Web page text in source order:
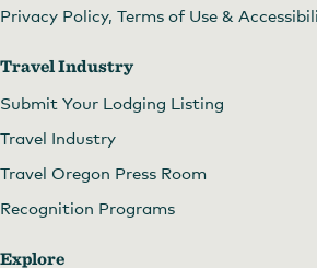
Privacy Policy, Terms of Use &
Travel Industry
Submit Your Lodging Listing
Travel Industry
Travel Oregon Press Room
Recognition Programs
Explore